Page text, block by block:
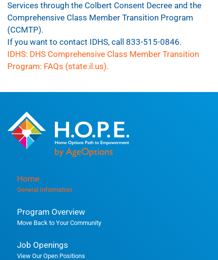
Services through the Colbert Consent Decree and the
Comprehensive Class Member Transition Program
(CCMTP).
If you want to contact IDHS, call 833-515-0846.
IDHS: DHS Comprehensive Class Member Transition
Program: FAQs (state.il.us).
Home
General Information
Program Overview
Move Back to Your Community
Job Openings
View Our Open Positions